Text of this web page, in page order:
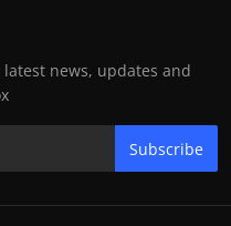
news, updates and
Subscribe